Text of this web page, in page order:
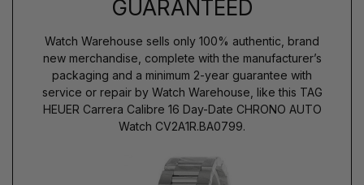
GUARANTEED
Watch Warehouse sells only 100% authentic, brand
new merchandise, complete with the manufacturer’s
packaging and a minimum 2-year guarantee with
service or repair by Watch Warehouse, like this TAG
HEUER Carrera Calibre 16 Day-Date CHRONO AUTO
Watch CV2A1R.BA0799.